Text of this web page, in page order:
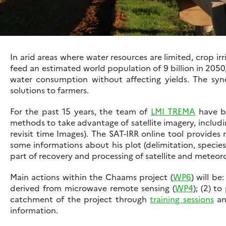
In arid areas where water resources are limited, crop
feed an estimated world population of 9 billion in
water consumption without affecting yields. The
solutions to farmers.
For the past 15 years, the team of LMI TREMA have
methods to take advantage of satellite imagery,
revisit time Images). The SAT-IRR online tool
some informations about his plot (delimitation,
part of recovery and processing of satellite and
Main actions within the Chaams project (WP6) will
derived from microwave remote sensing (WP4); (2) to
catchment of the project throughtraining sessions
information.